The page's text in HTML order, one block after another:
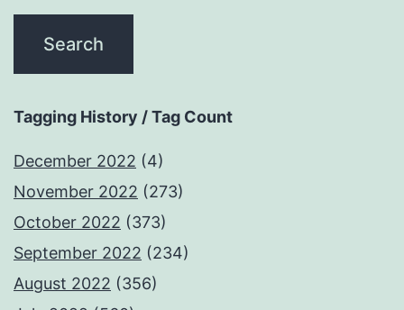
Tagging History / Tag Count
December 2022 (4)
November 2022 (273)
October 2022 (373)
September 2022 (234)
August 2022 (356)